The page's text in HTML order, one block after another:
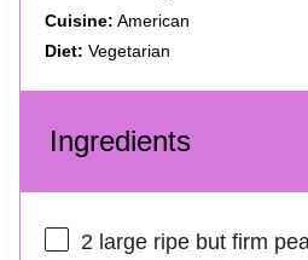
Cuisine: American
Diet: Vegetarian
Ingredients
2large ripe but firm